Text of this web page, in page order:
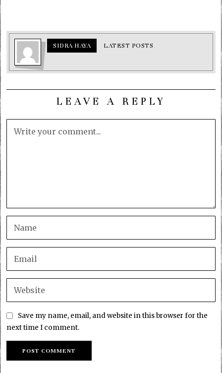
SIDRA HAYA LATEST POSTS
LEAVE A REPLY
Save my name, email, and website in this browser for the
next time I comment.